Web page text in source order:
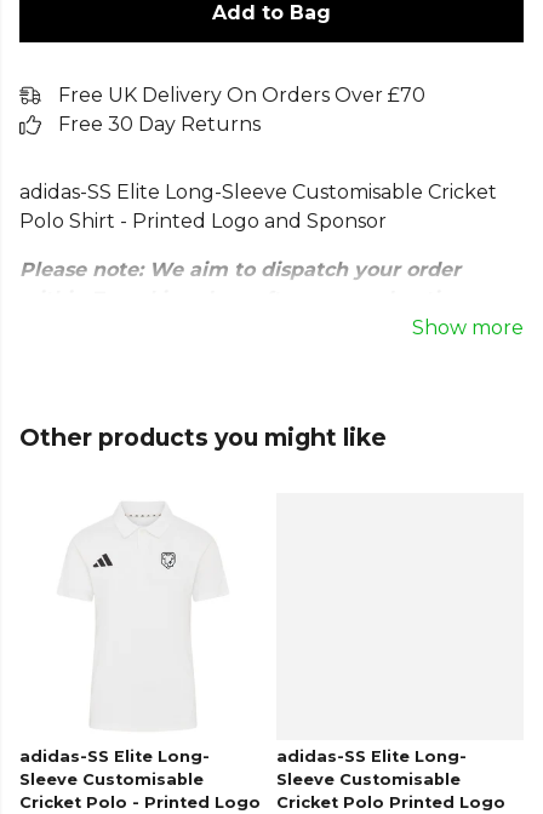
Add to Bag
Free UK Delivery On Orders Over £70
Free 30 Day Returns
adidas-SS Elite Long-Sleeve Customisable Cricket
Polo Shirt - Printed Logo and Sponsor
Please note: We aim to dispatch your order
stage. All customised orders are subject to
Adidas, part of the
Clothingcollection. Explore the full
Show more
Other products you might like
adidas-SS Elite Long-
Sleeve Customisable
Cricket Polo - Printed Logo
adidas-SS Elite Long-
Sleeve Customisable
Cricket Polo Printed Logo